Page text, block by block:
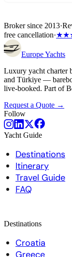
Broker since 2013·
free cancellation·
EuropeYachts
Luxury yacht charter
and Türkiye —
live-booked. Part of
Request a Quote →
Follow
Yacht Guide
Destinations
Itinerary
Travel Guide
FAQ
Destinations
Croatia
Greece